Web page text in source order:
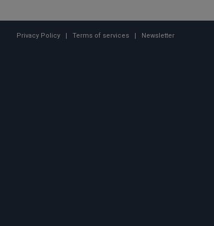
Privacy Policy Terms of services Newsletter